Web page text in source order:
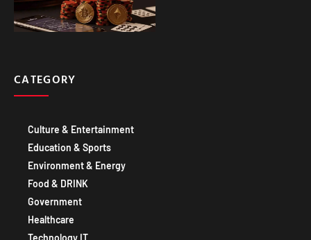
CATEGORY
Culture & Entertainment
Education & Sports
Environment & Energy
Food & DRINK
Government
Healthcare
Technology IT